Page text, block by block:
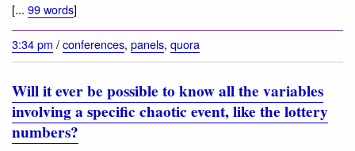
[... 99 words]
3:34 pm /conferences, panels, quora
Will it ever be possible to know all the variables
involving a specific chaotic event, like the lottery
numbers?